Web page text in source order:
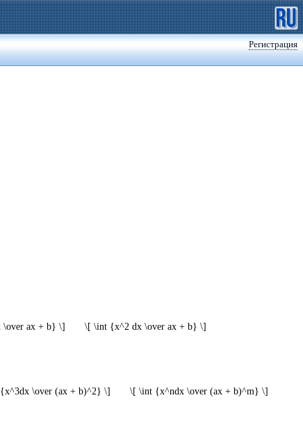
Регистрация
ax + b} \] \[ \int {x^2 dx \over ax + b} \]
\over (ax + b)^2} \] \[ \int {x^ndx \over (ax + b)^m} \]